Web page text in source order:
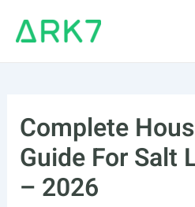
Complete
Guide For Salt
– 2026